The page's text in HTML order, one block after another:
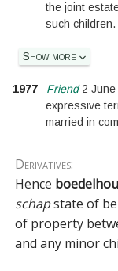
the joint
such children.
Show more
1977 Friend2 June
expressive
married in
Derivatives:
Hence
schapstate of
of property
and any minor